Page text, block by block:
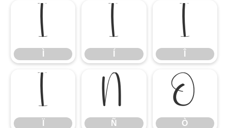
Ì Í Î
Ï Ñ
Ñ
Ò
Ò